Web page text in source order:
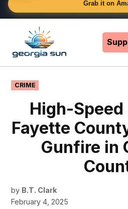
Grab it on
content
POSTED
IN
CRIME
High-Speed
Fayette
Gunfire in
by B.T. Clark
February 4, 2025